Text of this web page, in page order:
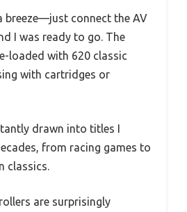
breeze—just connect the AV
I was ready to go. The
loaded with 620 classic
with cartridges or
drawn into titles I
from racing games to
classics.
are surprisingly